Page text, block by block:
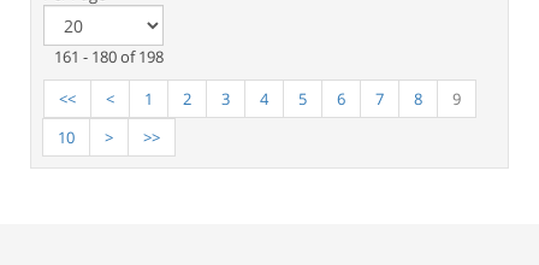
161 - 180 of 198
<<
< 1 2 3 4 5 6 7 8
9
10
> >>